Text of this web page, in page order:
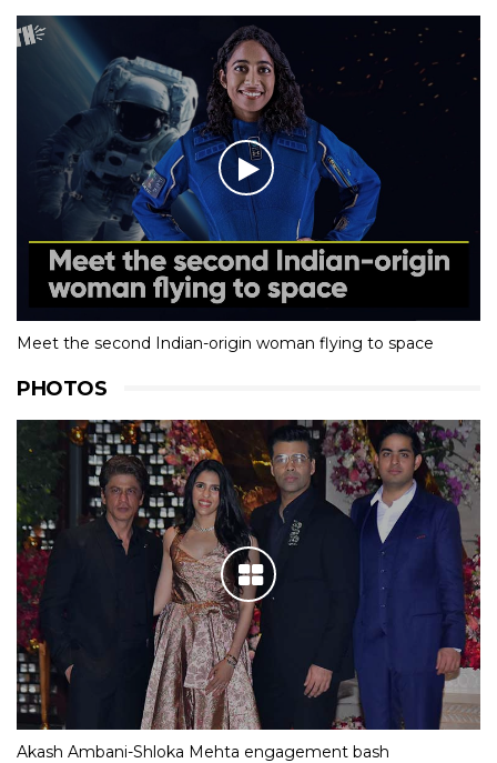
Meet the second Indian-origin woman flying to space
PHOTOS
Akash Ambani-Shloka Mehta engagement bash